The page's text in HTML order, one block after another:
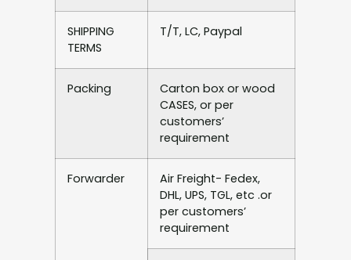
SHIPPING
TERMS
T/T, LC, Paypal
Packing
Carton box or wood
CASES, or per
customers’
requirement
Forwarder
Air Freight- Fedex,
DHL, UPS, TGL, etc .or
per customers’
requirement